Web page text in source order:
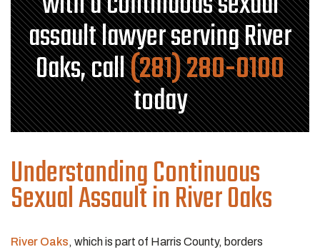
assault lawyer serving River
Oaks, call(281) 280-0100
today
Understanding Continuous
Sexual Assault in River Oaks
River Oaks, which is part of Harris County, borders